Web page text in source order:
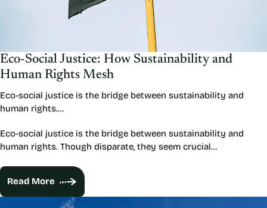
Eco-Social Justice: How Sustainability and
Human Rights Mesh
Eco-social justice is the bridge between sustainability and
human rights.…
Eco-social justice is the bridge between sustainability and
human rights. Though disparate, they seem crucial…
Read More